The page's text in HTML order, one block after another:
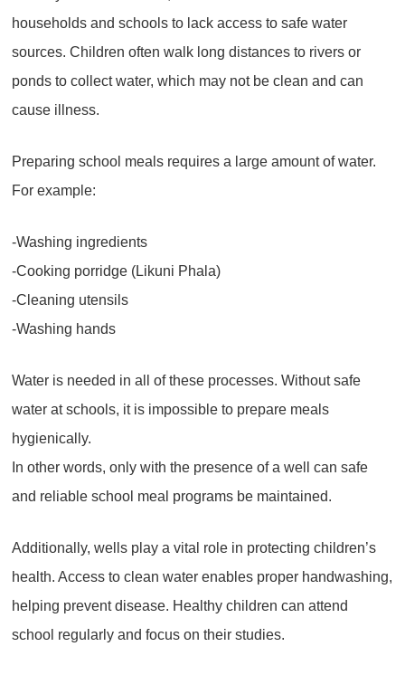
households and schools to lack access to safe water
sources. Children often walk long distances to rivers or
ponds to collect water, which may not be clean and can
cause illness.
Preparing school meals requires a large amount of water.
For example:
-Washing ingredients
-Cooking porridge (Likuni Phala)
-Cleaning utensils
-Washing hands
Water is needed in all of these processes. Without safe
water at schools, it is impossible to prepare meals
hygienically.
In other words, only with the presence of a well can safe
and reliable school meal programs be maintained.
Additionally, wells play a vital role in protecting children’s
health. Access to clean water enables proper handwashing,
helping prevent disease. Healthy children can attend
school regularly and focus on their studies.